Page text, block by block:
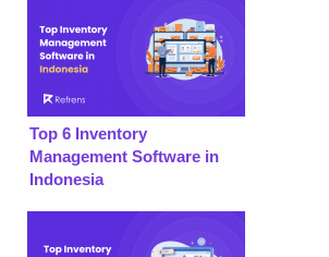
Top 6 Inventory
Management Software in
Indonesia